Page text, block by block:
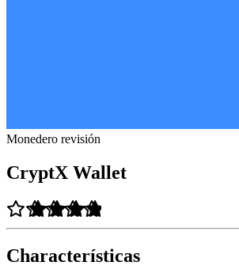
Monedero revisión
CryptX Wallet
Characterísticas